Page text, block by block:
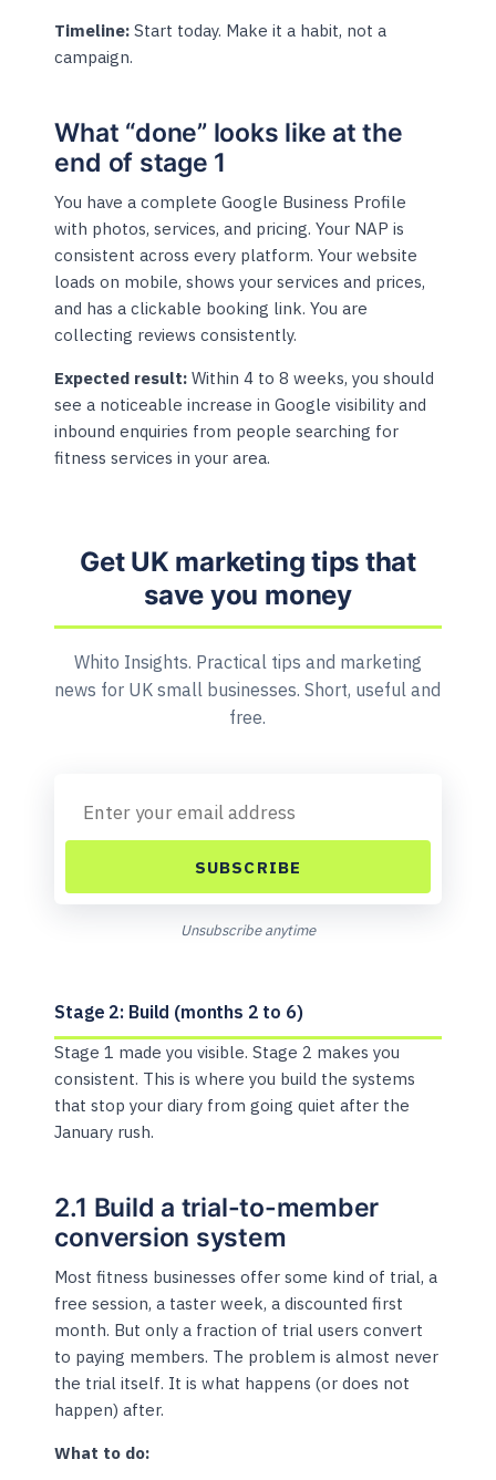
Timeline: Start today. Make it a habit, not a
campaign.
What “done” looks like at the
end of stage 1
You have a complete Google Business Profile
with photos, services, and pricing. Your NAP is
consistent across every platform. Your website
loads on mobile, shows your services and prices,
and has a clickable booking link. You are
collecting reviews consistently.
Expected result: Within 4 to 8 weeks, you should
see a noticeable increase in Google visibility and
inbound enquiries from people searching for
fitness services in your area.
Get UK marketing tips that
save you money
Whito Insights. Practical tips and marketing
news for UK small businesses. Short, useful and
free.
SUBSCRIBE
Unsubscribe anytime
Stage 2: Build (months 2 to 6)
Stage 1 made you visible. Stage 2 makes you
consistent. This is where you build the systems
that stop your diary from going quiet after the
January rush.
2.1 Build a trial-to-member
conversion system
Most fitness businesses offer some kind of trial, a
free session, a taster week, a discounted first
month. But only a fraction of trial users convert
to paying members. The problem is almost never
the trial itself. It is what happens (or does not
happen) after.
What to do: